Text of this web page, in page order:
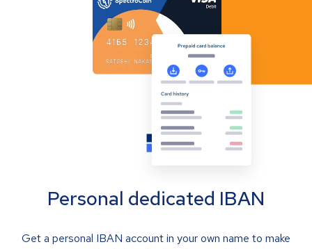
Personal dedicated IBAN
Get a personal IBAN account in your own name to make